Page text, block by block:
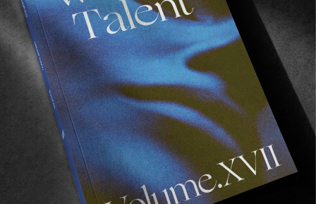
FM
Wasted Talent FM #8: Synthpathy
We first met Jake Mckeown on our Australian stint
this summer. It was at one of the numerous
gatherings at the house of filmmaker
extraordinaire Max Zappas — one of the finest
hosts of the South Coast we dare say. The fire in
the backyard was warm, Cooper’s greens were on
ice, and the likes of Trisomie 21 and The Pastels
were being played whilst the sky above the
Eucalyptus trees was turning pink. In between